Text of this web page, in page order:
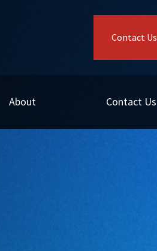
Contact Us
About Contact Us